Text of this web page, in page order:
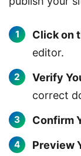
Click on
editor.
Verify
correct
Confirm
Preview